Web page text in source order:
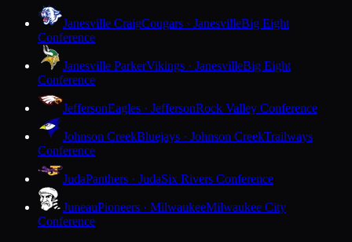
Janesville CraigCougars · JanesvilleBig Eight
Conference
Janesville ParkerVikings · JanesvilleBig Eight
Conference
JeffersonEagles · JeffersonRock Valley Conference
Johnson CreekBluejays · Johnson CreekTrailways
Conference
JudaPanthers · JudaSix Rivers Conference
JuneauPioneers · MilwaukeeMilwaukee City
Conference